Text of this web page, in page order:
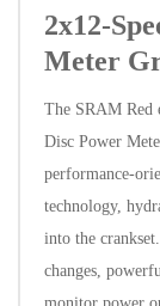
2x12-
Meter
The SRAM Red
Disc Power
performance-
technology,
into the
changes,